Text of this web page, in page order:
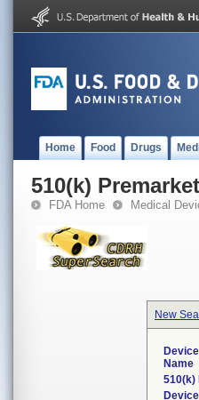
Home Food Drugs
510(k)
FDA Home Medical
New
Name
510(k)